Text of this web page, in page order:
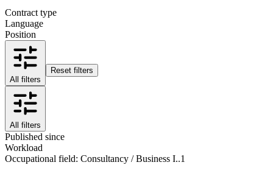
Contract type
Language
Position
All filters
Reset filters
All filters
Published since
Workload
Occupational field: Consultancy / Business I..1